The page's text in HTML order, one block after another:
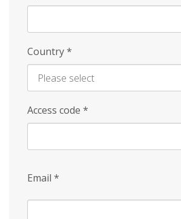
Country*
Access code *
Email *